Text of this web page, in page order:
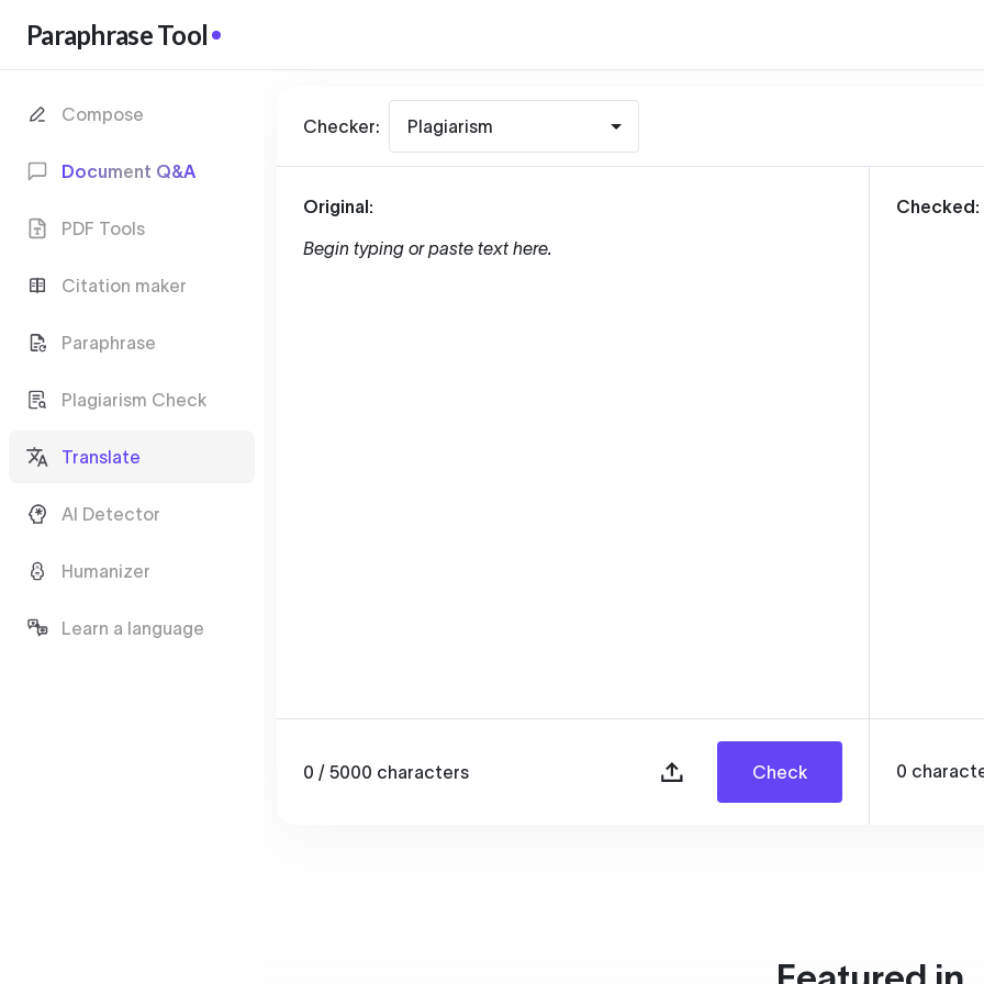
Paraphrase Tool
Compose
Document Q&A
PDF Tools
Citation maker
Paraphrase
Plagiarism Check
Translate
AI Detector
Humanizer
Learn a language
Checker: Plagiarism
Original:
Begin typing or paste text here.
0 / 5000 characters Check
Checked:
0